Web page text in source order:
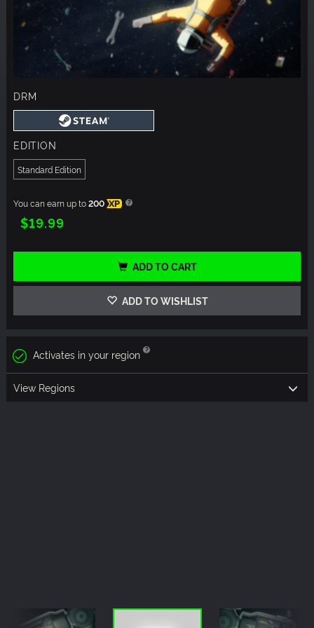
DRM
EDITION
Standard Edition
You can earn up to200 XP
$19.99
ADD TO CART
ADD TO WISHLIST
Activates in your region
View Regions